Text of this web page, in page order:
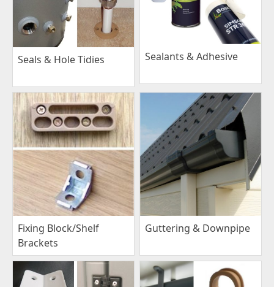
Seals & Hole Tidies Sealants & Adhesive
Fixing Block/Shelf
Brackets
Guttering & Downpipe